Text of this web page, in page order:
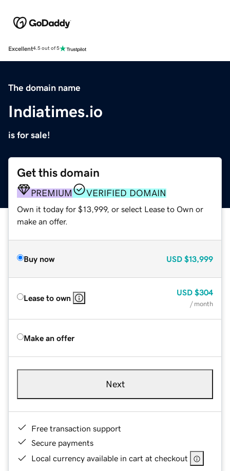
Excellent4.5 out of 5
The domain name
Indiatimes.io
is for sale!
Get this domain
PREMIUM VERIFIED DOMAIN
Own it today for $13,999, or select Lease to Own or
make an offer.
Buy now USD $13,999
Lease to own
USD $304
/ month
Make an offer
Next
Free transaction support
Secure payments
Local currency available in cart at checkout